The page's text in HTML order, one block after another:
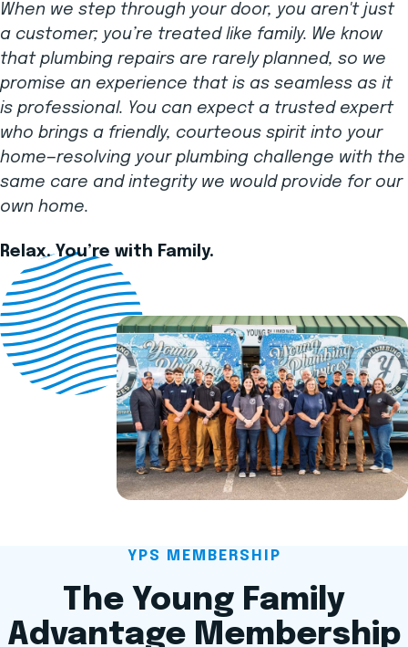
When we step through your door, you aren't just
a customer; you’re treated like family. We know
that plumbing repairs are rarely planned, so we
promise an experience that is as seamless as it
is professional. You can expect a trusted expert
who brings a friendly, courteous spirit into your
home—resolving your plumbing challenge with the
same care and integrity we would provide for our
own home.
Relax. You’re with Family.
YPS MEMBERSHIP
The Young Family
Advantage Membership